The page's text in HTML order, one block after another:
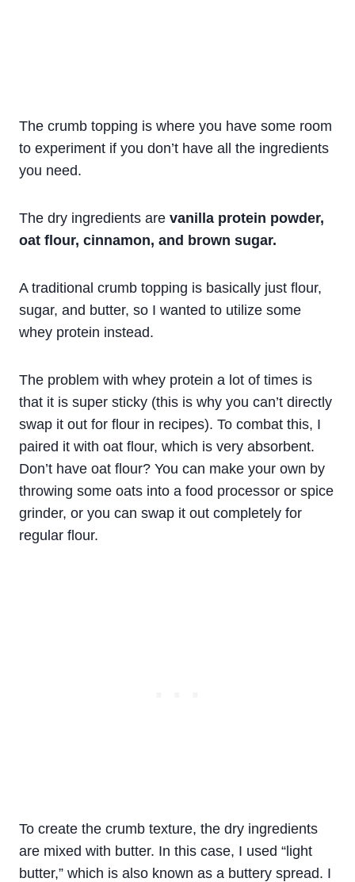
The crumb topping is where you have some room
to experiment if you don’t have all the ingredients
you need.
The dry ingredients are vanilla protein powder,
oat flour, cinnamon, and brown sugar.
A traditional crumb topping is basically just flour,
sugar, and butter, so I wanted to utilize some
whey protein instead.
The problem with whey protein a lot of times is
that it is super sticky (this is why you can’t directly
swap it out for flour in recipes). To combat this, I
paired it with oat flour, which is very absorbent.
Don’t have oat flour? You can make your own by
throwing some oats into a food processor or spice
grinder, or you can swap it out completely for
regular flour.
To create the crumb texture, the dry ingredients
are mixed with butter. In this case, I used “light
butter,” which is also known as a buttery spread. I